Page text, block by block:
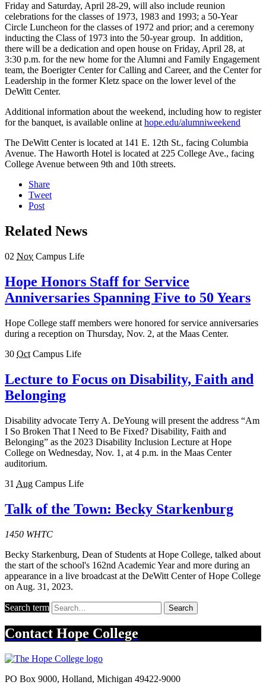
Friday and Saturday, April 28-29, will also include reunion
celebrations for the classes of 1973, 1983 and 1993; a 50-Year
Circle Luncheon for the classes of 1972 and prior; and a ceremony
inducting the Class of 1973 into the 50-year group. In addition,
there will be a dedication and open house on Friday, April 28, at
3:30 p.m. for the new home for the Alumni and Family Engagement
team, the Boerigter Center for Calling and Career, and the Center for
Leadership in the former Kletz space on the lower level of the
DeWitt Center.
Additional information about the weekend, including how to register
for the banquet, is available online at hope.edu/alumniweekend
The DeWitt Center is located at 141 E. 12th St., facing Columbia
Avenue. The Haworth Hotel is located at 225 College Ave., facing
College Avenue between 9th and 10th streets.
Share
Tweet
Post
Related News
02 Nov Campus Life
Hope Honors Staff for Service
Anniversaries Spanning Five to 50 Years
Hope College staff members were honored for service anniversaries
during a reception on Thursday, Nov. 2, at the Maas Center.
30 Oct Campus Life
Lecture to Focus on Disability, Faith and
Belonging
Disability advocate Terry A. DeYoung will present the address “Am
I So Broken That I Need to Be Fixed? Disability, Faith and
Belonging” as the 2023 Disability Inclusion Lecture at Hope
College on Wednesday, Nov. 1, at 4 p.m. in the Maas Center
auditorium.
31 Aug Campus Life
Talk of the Town: Becky Starkenburg
1450 WHTC
Becky Starkenburg, Dean of Students at Hope College, talked about
the start of the school's 162nd Academic Year and more during an
appearance in a live broadcast at the DeWitt Center of Hope College
on Aug. 31, 2023.
Search term Search
Contact Hope College
PO Box 9000, Holland, Michigan 49422-9000